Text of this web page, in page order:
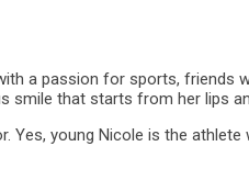
a passion for sports, friends
that starts from her lips
young Nicole is the